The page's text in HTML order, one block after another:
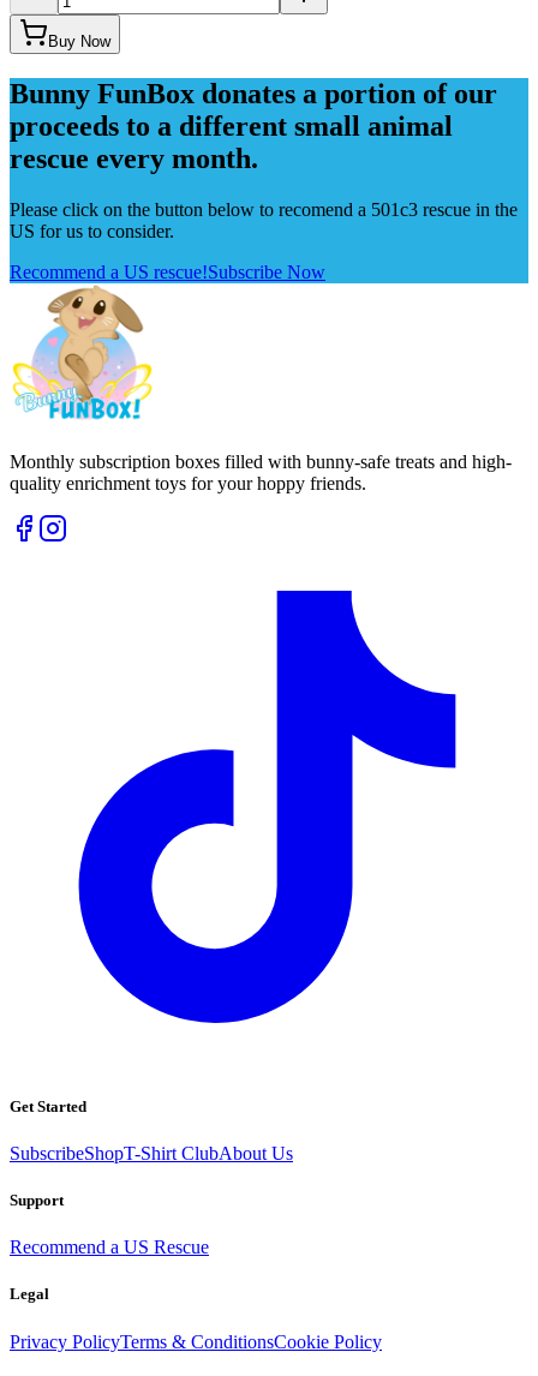
Buy Now
Bunny FunBox donates a portion of our
proceeds to a different small animal
rescue every month.
Please click on the button below to recomend a 501c3 rescue in the
US for us to consider.
Recommend a US rescue!Subscribe Now
Monthly subscription boxes filled with bunny-safe treats and high-
quality enrichment toys for your hoppy friends.
Get Started
SubscribeShopT-Shirt ClubAbout Us
Support
Recommend a US Rescue
Legal
Privacy PolicyTerms & ConditionsCookie Policy